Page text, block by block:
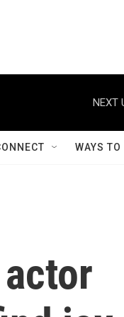
NEXT
WAYS